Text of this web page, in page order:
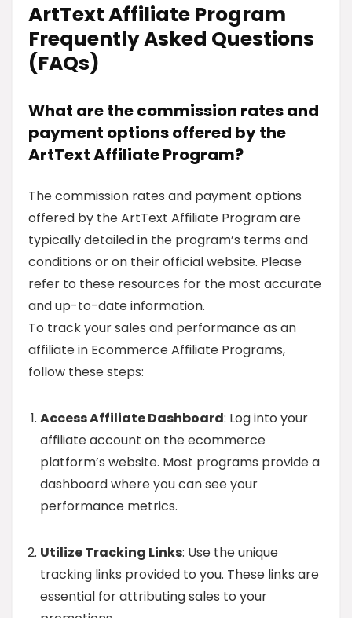
ArtText Affiliate Program
Frequently Asked Questions
(FAQs)
What are the commission rates and
payment options offered by the
ArtText Affiliate Program?
The commission rates and payment options
offered by the ArtText Affiliate Program are
typically detailed in the program’s terms and
conditions or on their official website. Please
refer to these resources for the most accurate
and up-to-date information.
To track your sales and performance as an
affiliate in Ecommerce Affiliate Programs,
follow these steps:
Access Affiliate Dashboard: Log into your
affiliate account on the ecommerce
platform’s website. Most programs provide a
dashboard where you can see your
performance metrics.
Utilize Tracking Links: Use the unique
tracking links provided to you. These links are
essential for attributing sales to your